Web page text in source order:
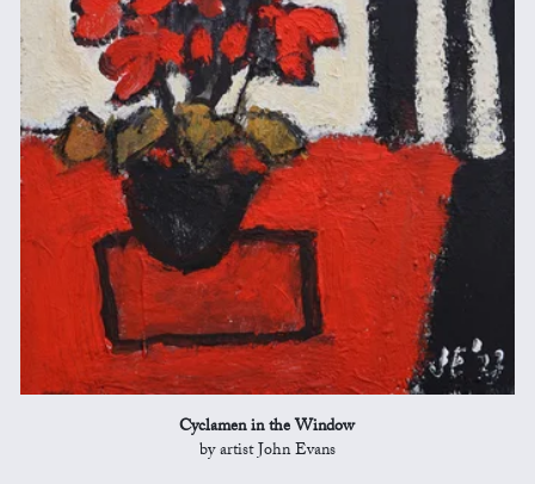
Cyclamen in the Window
by artist John Evans